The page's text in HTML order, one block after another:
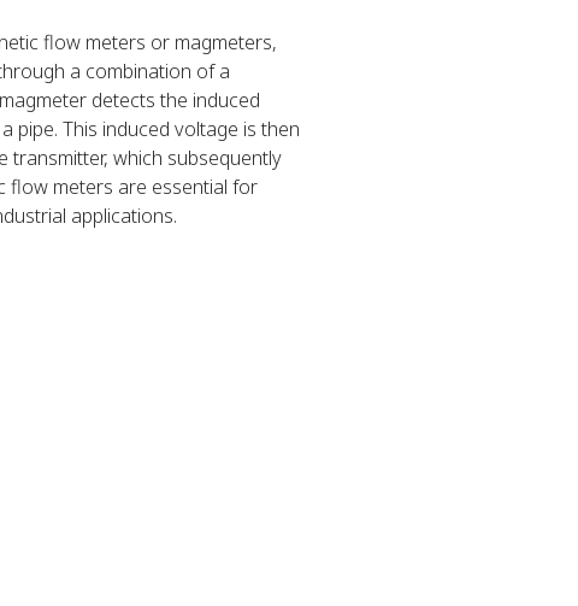
flow meters or magmeters,
a combination of a
detects the induced
pipe. This induced voltage is then
which subsequently
flow meters are essential for
applications.